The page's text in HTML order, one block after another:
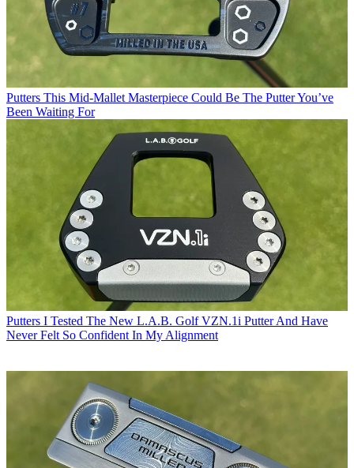
Putters This Mid-Mallet Masterpiece Could Be The Putter You’ve
Been Waiting For
Putters I Tested The New L.A.B. Golf VZN.1i Putter And Have
Never Felt So Confident In My Alignment